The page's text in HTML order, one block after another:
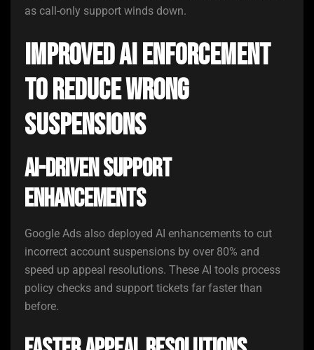
as call-only support winds down.
Improved AI Enforcement
to Reduce Wrong
Suspensions
AI-Driven Support
Enhancements
Google Ads also deployed AI enhancements to cut
incorrect account suspensions by over 80% and
speed up appeal resolutions. These AI tools process
policy checks and support tickets far faster than
before.